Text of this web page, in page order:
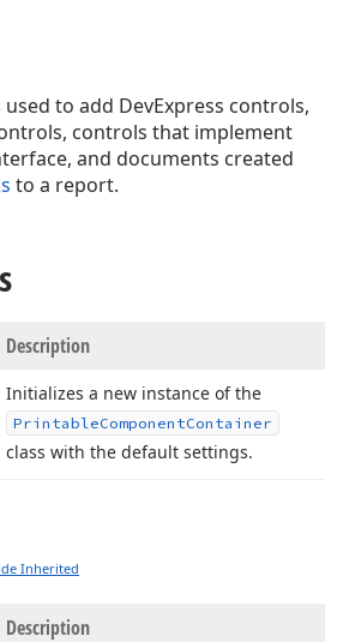
to add DevExpress controls,
controls that implement
and documents created
to a report.
Description
Initializes a new instance of the
PrintableComponentContainer
class with the default settings.
Inherited
Description